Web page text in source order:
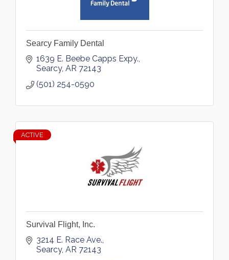
Searcy Family Dental
1639 E. Beebe Capps Expy.
Searcy AR 72143
(501) 254-0590
ACTIVE
Survival Flight, Inc.
3214 E. Race Ave.
Searcy AR 72143